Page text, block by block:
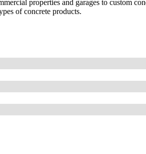
properties and garages to custom
of concrete products.